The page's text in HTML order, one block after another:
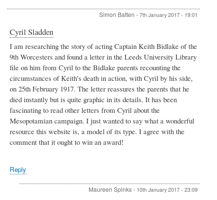
Simon Batten - 7th January 2017 - 19:01
Cyril Sladden
I am researching the story of acting Captain Keith Bidlake of the
9th Worcesters and found a letter in the Leeds University Library
file on him from Cyril to the Bidlake parents recounting the
circumstances of Keith's death in action, with Cyril by his side,
on 25th February 1917. The letter reassures the parents that he
died instantly but is quite graphic in its details. It has been
fascinating to read other letters from Cyril about the
Mesopotamian campaign. I just wanted to say what a wonderful
resource this website is, a model of its type. I agree with the
comment that it ought to win an award!
Reply
Maureen Spinks- 10th January 2017 - 23:09